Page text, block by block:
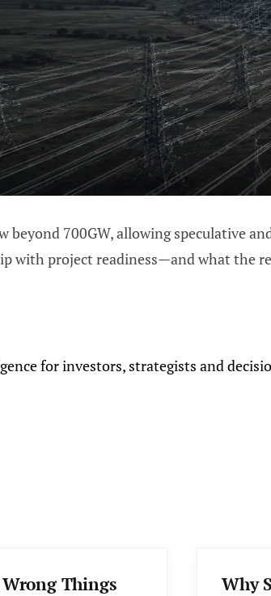
beyond 700GW, allowing speculative
with project readiness—and what the
for investors, strategists and
Things Why